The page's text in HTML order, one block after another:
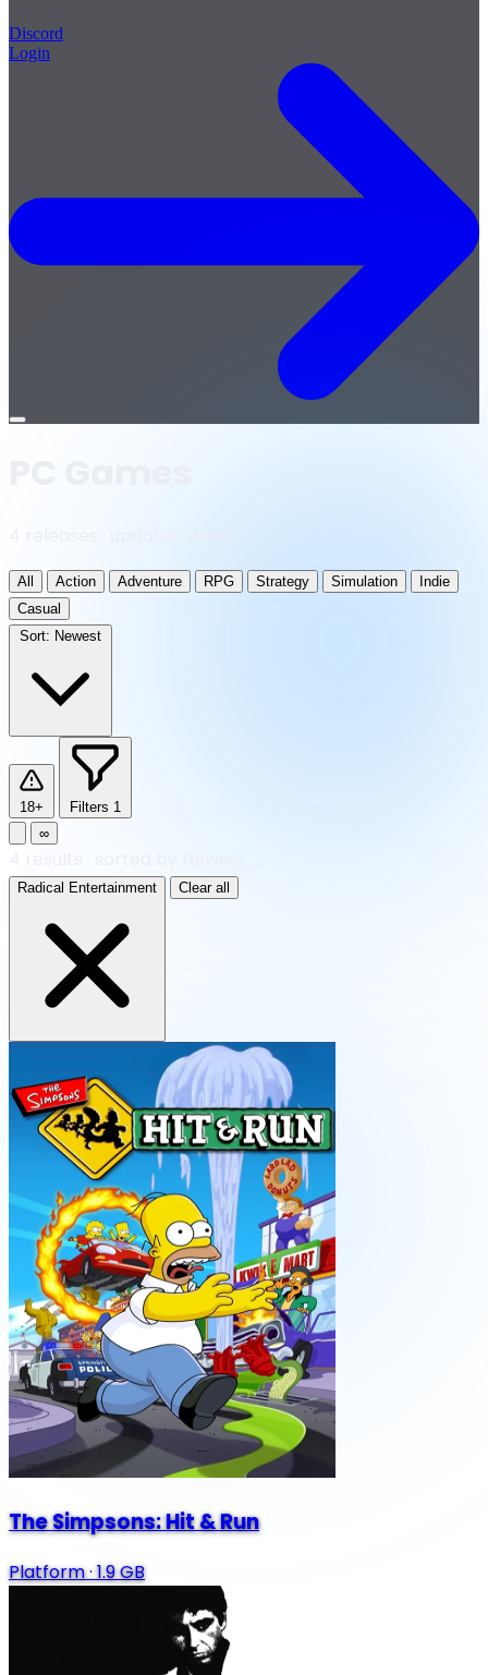
Discord
Login
Open
All Action Adventure RPG Strategy Simulation
Indie
Casual
Sort: Newest
18+ Filters 1
∞
Radical Entertainment Clear all
The Simpsons: Hit & Run
Platform·1.9 GB